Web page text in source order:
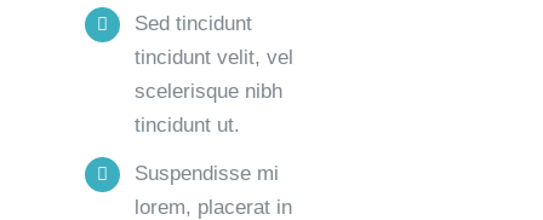
Sed tincidunt
tincidunt velit, vel
scelerisque nibh
tincidunt ut.
Suspendisse mi
lorem, placerat in